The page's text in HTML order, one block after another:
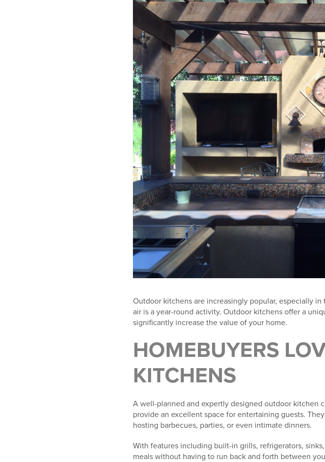
Outdoor kitchens are increasingly popular, especially
air is a year-round activity. Outdoor kitchens offer a
significantly increase the value of your home.
HOMEBUYERS
KITCHENS
A well-planned and expertly designed outdoor kitchen
provide an excellent space for entertaining guests.
hosting barbecues, parties, or even intimate dinners.
With features including built-in grills, refrigerators,
meals without having to run back and forth between